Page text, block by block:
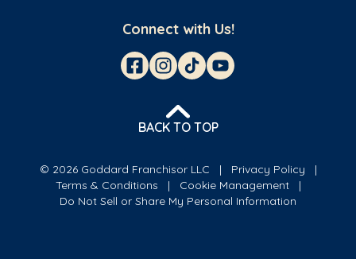
Connect with Us!
BACK TO TOP
© 2026 Goddard Franchisor LLC
Privacy Policy
Terms & Conditions
Cookie Management
Do Not Sell or Share My Personal Information